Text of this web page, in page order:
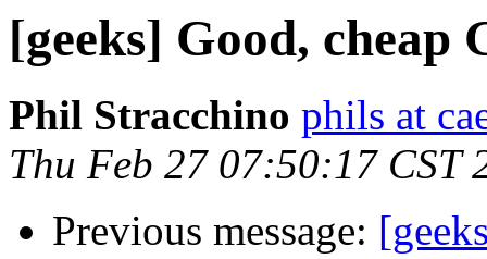
[geeks] Good, cheap
Phil Stracchino phils at
Thu Feb 27 07:50:17 CST
Previous message: